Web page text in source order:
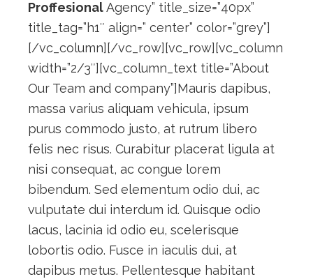
ProffesionalAgency” title_size=”40px”
title_tag=”h1″ align=” center” color=”grey”]
[/vc_column][/vc_row][vc_row][vc_column
width=”2/3″][vc_column_text title=”About
Our Team and company”]Mauris dapibus,
massa varius aliquam vehicula, ipsum
purus commodo justo, at rutrum libero
felis nec risus. Curabitur placerat ligula at
nisi consequat, ac congue lorem
bibendum. Sed elementum odio dui, ac
vulputate dui interdum id. Quisque odio
lacus, lacinia id odio eu, scelerisque
lobortis odio. Fusce in iaculis dui, at
dapibus metus. Pellentesque habitant